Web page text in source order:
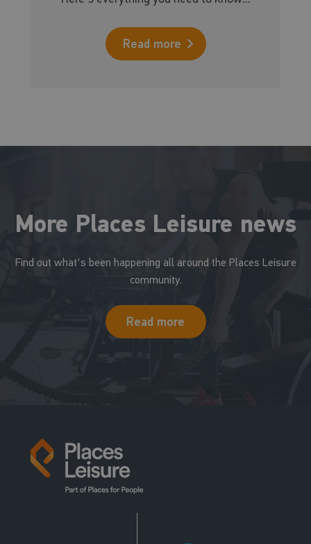
Read more
More Places Leisure news
Find out what's been happening all around the Places Leisure
community.
Read more